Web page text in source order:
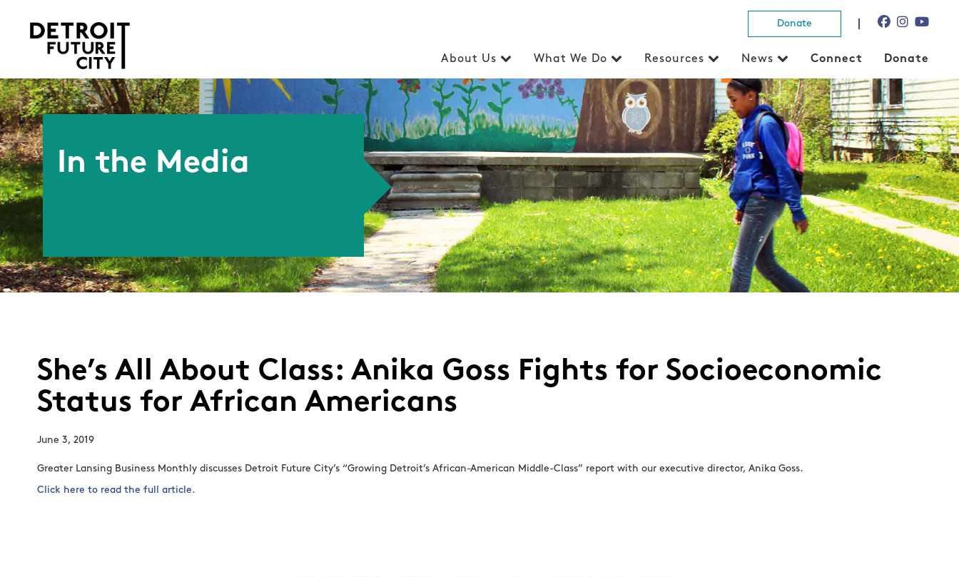
Donate
About Us What We Do Resources News Connect Donate
In the Media
She’s All About Class: Anika Goss Fights for Socioeconomic
Status for African Americans
June 3, 2019
Greater Lansing Business Monthly discusses Detroit Future City’s “Growing Detroit’s African-American Middle-Class” report with our executive director, Anika Goss.
Click here to read the full article.